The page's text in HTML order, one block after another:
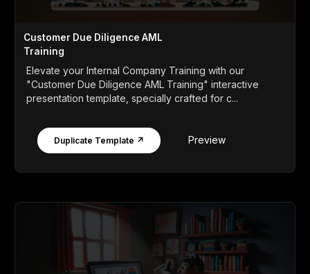
Customer Due Diligence AML
Training
Elevate your Internal Company Training with our
"Customer Due Diligence AML Training" interactive
presentation template, specially crafted for c...
Duplicate Template ↗ Preview